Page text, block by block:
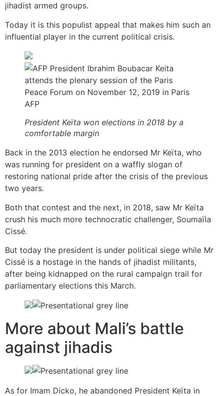
jihadist armed groups.
Today it is this populist appeal that makes him such an
influential player in the current political crisis.
AFP
President Keïta won elections in 2018 by a
comfortable margin
Back in the 2013 election he endorsed Mr Keïta, who
was running for president on a waffly slogan of
restoring national pride after the crisis of the previous
two years.
Both that contest and the next, in 2018, saw Mr Keïta
crush his much more technocratic challenger, Soumaïla
Cissé.
But today the president is under political siege while Mr
Cissé is a hostage in the hands of jihadist militants,
after being kidnapped on the rural campaign trail for
parliamentary elections this March.
More about Mali’s battle
against jihadis
As for Imam Dicko, he abandoned President Keïta in